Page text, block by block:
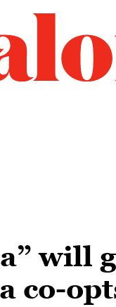
will
co-